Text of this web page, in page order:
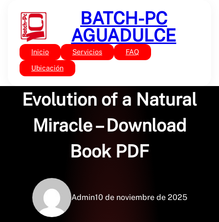
contenido
BATCH-PC
AGUADULCE
Inicio Servicios FAQ
Ubicación
Sin categoría
Feathers: The
Evolution of a Natural
Miracle – Download
Book PDF
Admin10 de noviembre de 2025